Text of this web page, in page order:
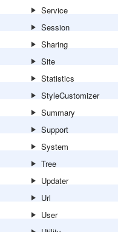
Service
Session
Sharing
Site
Statistics
StyleCustomizer
Summary
Support
System
Tree
Updater
Url
User